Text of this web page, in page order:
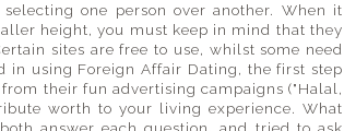
one person over another. When it
height, you must keep in mind that they
sites are free to use, whilst some need
in using Foreign Affair Dating, the first step
their fun advertising campaigns ("Halal,
worth to your living experience. What